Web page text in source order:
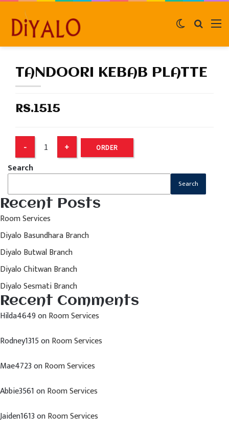
Search
Switch
TANDOORI KEBAB PLATTE
RS.1515
ORDER
Search
Search
Recent Posts
Room Services
Diyalo Basundhara Branch
Diyalo Butwal Branch
Diyalo Chitwan Branch
Diyalo Sesmati Branch
Recent Comments
Hilda4649onRoom Services
Rodney1315onRoom Services
Mae4723onRoom Services
Abbie3561onRoom Services
Jaiden1613onRoom Services